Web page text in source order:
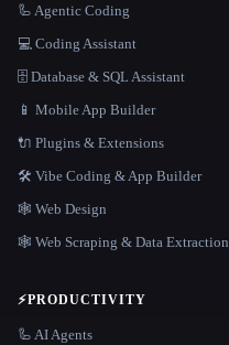
🦾 Agentic Coding
💻 Coding Assistant
🗄️ Database & SQL Assistant
📱 Mobile App Builder
🔌 Plugins & Extensions
🛠️ Vibe Coding & App Builder
🕸 Web Design
🕸️ Web Scraping & Data Extraction
⚡PRODUCTIVITY
🦾 AI Agents